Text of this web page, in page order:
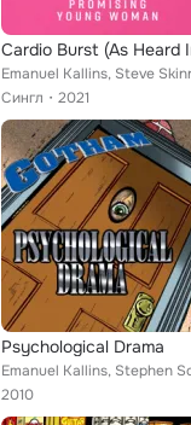
Emanuel Kallins, Steve
Сингл
2021
Psychological Drama
2010